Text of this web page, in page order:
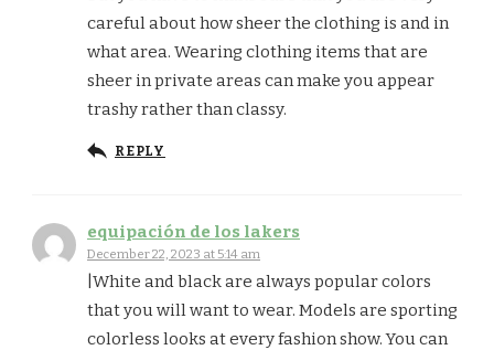
careful about how sheer the clothing is and in
what area. Wearing clothing items that are
sheer in private areas can make you appear
trashy rather than classy.
REPLY
equipación de los lakers
December 22, 2023 at 5:14 am
|White and black are always popular colors
that you will want to wear. Models are sporting
colorless looks at every fashion show. You can